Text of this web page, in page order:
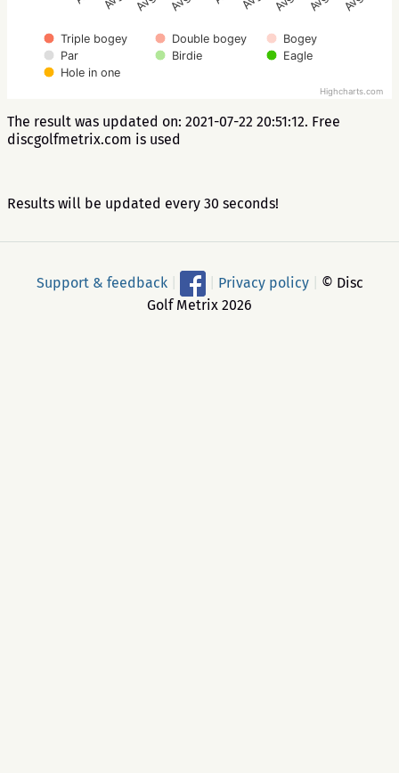
Triple bogey Double bogey
Bogey
Par
Birdie
Eagle
Hole in one
Highcharts.com
The result was updated on: 2021-07-22 20:51:12. Free
discgolfmetrix.com is used
Results will be updated every 30 seconds!
Support & feedback Privacy policy
© Disc
Golf Metrix 2026